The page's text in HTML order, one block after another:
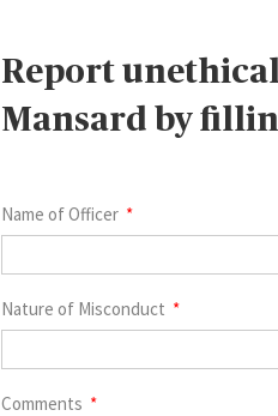
Report
Mansard by
Name of Officer
Nature of Misconduct
Comments